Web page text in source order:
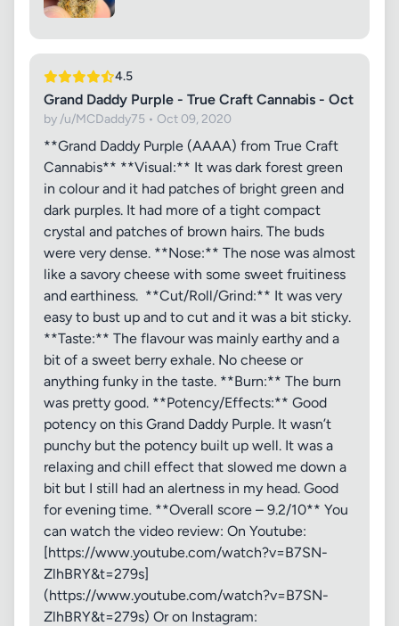
4.5
Grand Daddy Purple - True Craft Cannabis - Oct
by /u/MCDaddy75 • Oct 09, 2020
**Grand Daddy Purple (AAAA) from True Craft
Cannabis** **Visual:** It was dark forest green
in colour and it had patches of bright green and
dark purples. It had more of a tight compact
crystal and patches of brown hairs. The buds
were very dense. **Nose:** The nose was almost
like a savory cheese with some sweet fruitiness
and earthiness. **Cut/Roll/Grind:** It was very
easy to bust up and to cut and it was a bit sticky.
**Taste:** The flavour was mainly earthy and a
bit of a sweet berry exhale. No cheese or
anything funky in the taste. **Burn:** The burn
was pretty good. **Potency/Effects:** Good
potency on this Grand Daddy Purple. It wasn’t
punchy but the potency built up well. It was a
relaxing and chill effect that slowed me down a
bit but I still had an alertness in my head. Good
for evening time. **Overall score – 9.2/10** You
can watch the video review: On Youtube:
[https://www.youtube.com/watch?v=B7SN-
ZlhBRY&t=279s]
(https://www.youtube.com/watch?v=B7SN-
ZlhBRY&t=279s) Or on Instagram: